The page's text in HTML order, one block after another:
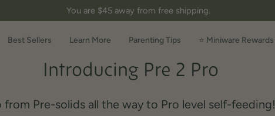
You are $45away from free shipping.
Best Sellers Learn More Parenting Tips ⭐ Miniware Rewards
Introducing Pre 2 Pro
from Pre-solids all the way to Pro level self-feeding!